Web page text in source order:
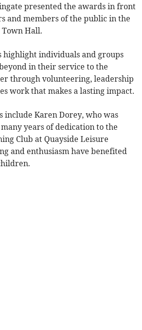
presented the awards in front
and members of the public in the
Hall.
highlight individuals and groups
in their service to the
through volunteering, leadership
work that makes a lasting impact.
include Karen Dorey, who was
years of dedication to the
Club at Quayside Leisure
and enthusiasm have benefited